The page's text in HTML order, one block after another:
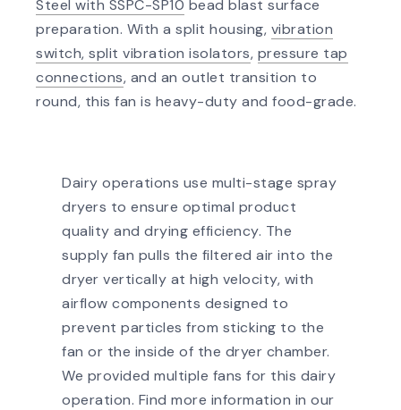
Steel with SSPC-SP10 bead blast surface
preparation. With a split housing, vibration
switch, split vibration isolators, pressure tap
connections, and an outlet transition to
round, this fan is heavy-duty and food-grade.
Dairy operations use multi-stage spray
dryers to ensure optimal product
quality and drying efficiency. The
supply fan pulls the filtered air into the
dryer vertically at high velocity, with
airflow components designed to
prevent particles from sticking to the
fan or the inside of the dryer chamber.
We provided multiple fans for this dairy
operation. Find more information in our